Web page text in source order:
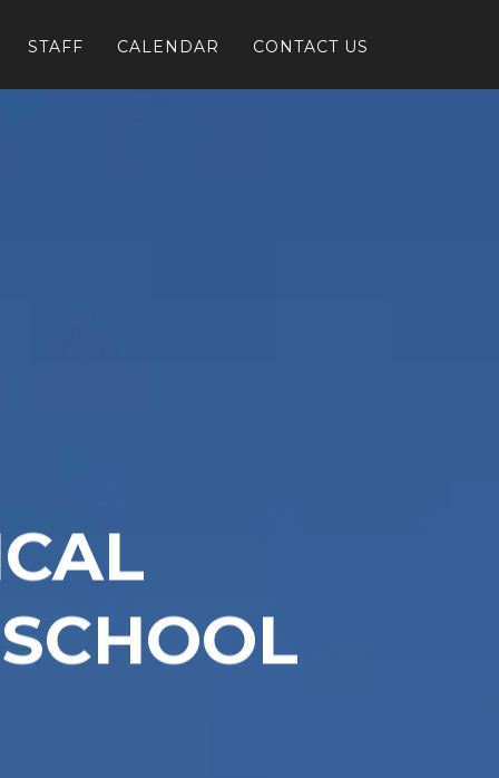
STAFF CALENDAR CONTACT US